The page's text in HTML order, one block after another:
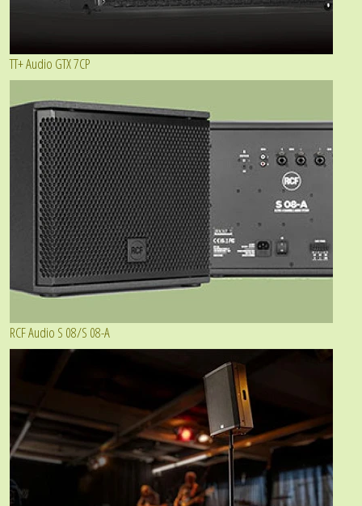
TT+ Audio GTX 7CP
RCF Audio S 08/S 08-A